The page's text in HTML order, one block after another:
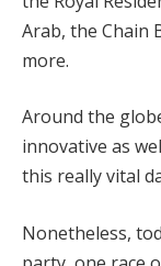
Arab, the Chain
more.
Around the
innovative as
this really vital
Nonetheless,